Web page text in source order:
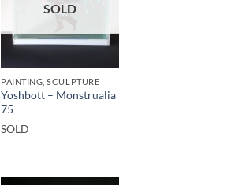
SOLD
PAINTING, SCULPTURE
Yoshbott – Monstrualia
75
SOLD